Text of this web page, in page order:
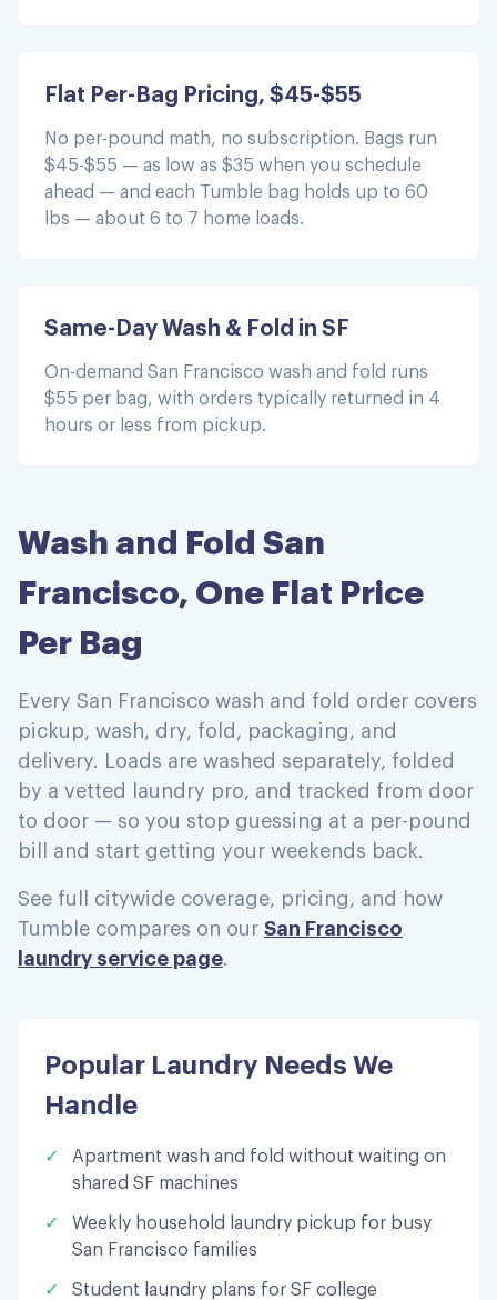
5 stars all day
and folded. 5 stars all day and so thankful as
this freed up hours of my day yesterday
when I would have been doing the laundry
Flat Per-Bag Pricing, $45-$55
No per-pound math, no subscription. Bags run
$45-$55 — as low as $35 when you schedule
ahead — and each Tumble bag holds up to 60
lbs — about 6 to 7 home loads.
Same-Day Wash & Fold in SF
On-demand San Francisco wash and fold runs
$55 per bag, with orders typically returned in 4
hours or less from pickup.
Wash and Fold San
Francisco, One Flat Price
Per Bag
Every San Francisco wash and fold order covers
pickup, wash, dry, fold, packaging, and
delivery. Loads are washed separately, folded
by a vetted laundry pro, and tracked from door
to door — so you stop guessing at a per-pound
bill and start getting your weekends back.
See full citywide coverage, pricing, and how
Tumble compares on our San Francisco
laundry service page.
Popular Laundry Needs We
Handle
✓
Apartment wash and fold without waiting on
shared SF machines
✓
Weekly household laundry pickup for busy
San Francisco families
✓
Student laundry plans for SF college